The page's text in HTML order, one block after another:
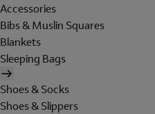
Accessories
Bibs & Muslin Squares
Blankets
Sleeping Bags
Shoes & Socks
Shoes & Slippers